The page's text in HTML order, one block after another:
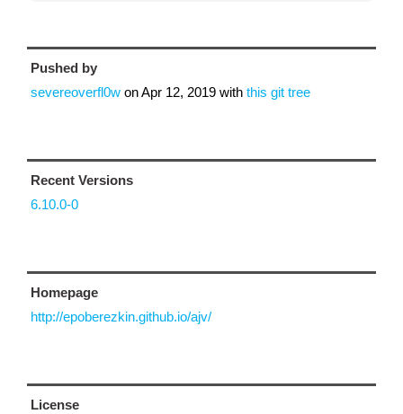
Pushed by
severeoverfl0w onApr 12, 2019 with this git tree
Recent Versions
6.10.0-0
Homepage
http://epoberezkin.github.io/ajv/
License